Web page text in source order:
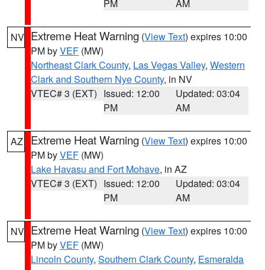
PM AM
NV Extreme Heat Warning (View Text) expires 10:00
PM byVEF (MW)
Northeast Clark County, Las Vegas Valley, Western
Clark and Southern Nye County, in NV
VTEC# 3 (EXT) Issued: 12:00
PM
Updated: 03:04
AM
AZ Extreme Heat Warning (View Text) expires 10:00
PM byVEF (MW)
Lake Havasu and Fort Mohave, in AZ
VTEC# 3 (EXT) Issued: 12:00
PM
Updated: 03:04
AM
NV Extreme Heat Warning (View Text) expires 10:00
PM byVEF (MW)
Lincoln County, Southern Clark County, Esmeralda